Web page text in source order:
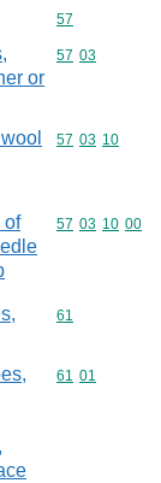
Commodity
57
or
Commodity
57 03
Commodity
57 03 10
of
Commodity
57 03 10 00
Commodity
61
Commodity
61 01